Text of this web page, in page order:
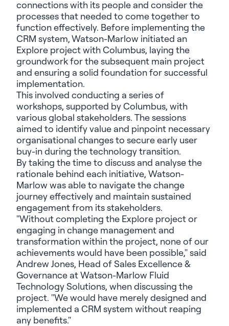
connections with its people and consider the
processes that needed to come together to
function effectively. Before implementing the
CRM system,Watson-Marlow initiated an
Explore project with Columbus, laying the
groundwork for the subsequent main project
and ensuring a solid foundation for successful
implementation.
This involved conducting a series of
workshops, supported by Columbus, with
various global stakeholders. The sessions
aimed to identify value and pinpoint necessary
organisational changes to secure early user
buy-in during the technology transition.
By taking the time to discuss and analyse the
rationale behind each initiative, Watson-
Marlow was able to navigate the change
journey effectively and maintain sustained
engagement from its stakeholders.
"Without completing the Explore project or
engaging in change management and
transformation within the project, none of our
achievements would have been possible," said
Andrew Jones, Head of Sales Excellence &
Governance at Watson-Marlow Fluid
Technology Solutions, when discussing the
project. "We would have merely designed and
implemented a CRM system without reaping
any benefits."